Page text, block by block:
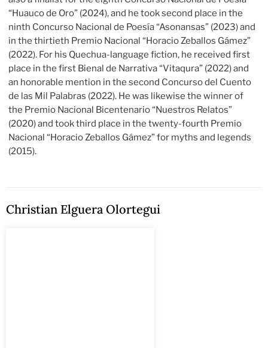
“Huauco de Oro” (2024), and he took second place in the
ninth Concurso Nacional de Poesía “Asonansas” (2023) and
in the thirtieth Premio Nacional “Horacio Zeballos Gámez”
(2022). For his Quechua-language fiction, he received first
place in the first Bienal de Narrativa “Vitaqura” (2022) and
an honorable mention in the second Concurso del Cuento
de las Mil Palabras (2022). He was likewise the winner of
the Premio Nacional Bicentenario “Nuestros Relatos”
(2020) and took third place in the twenty-fourth Premio
Nacional “Horacio Zeballos Gámez” for myths and legends
(2015).
Christian Elguera Olortegui